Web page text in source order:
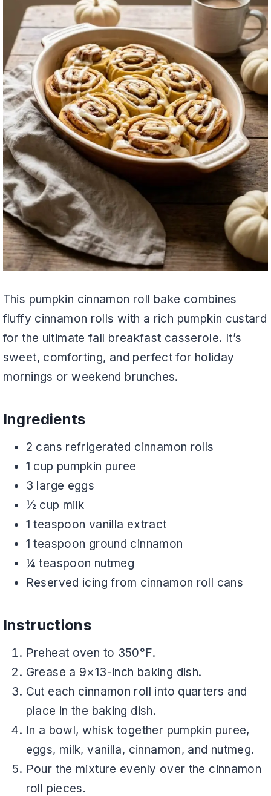
This pumpkin cinnamon roll bake combines
fluffy cinnamon rolls with a rich pumpkin custard
for the ultimate fall breakfast casserole. It’s
sweet, comforting, and perfect for holiday
mornings or weekend brunches.
Ingredients
2 cans refrigerated cinnamon rolls
1 cup pumpkin puree
3 large eggs
½ cup milk
1 teaspoon vanilla extract
1 teaspoon ground cinnamon
¼ teaspoon nutmeg
Reserved icing from cinnamon roll cans
Instructions
Preheat oven to 350°F.
Grease a 9×13-inch baking dish.
Cut each cinnamon roll into quarters and
place in the baking dish.
In a bowl, whisk together pumpkin puree,
eggs, milk, vanilla, cinnamon, and nutmeg.
Pour the mixture evenly over the cinnamon
roll pieces.